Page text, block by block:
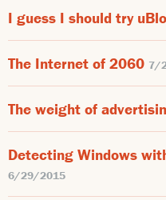
I guess I should try
The Internet of 2060 7/
The weight of
Detecting Windows
6/29/2015